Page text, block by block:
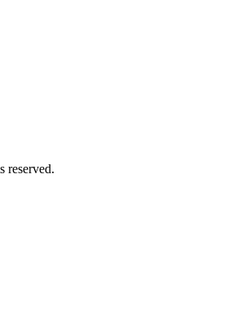
reserved.